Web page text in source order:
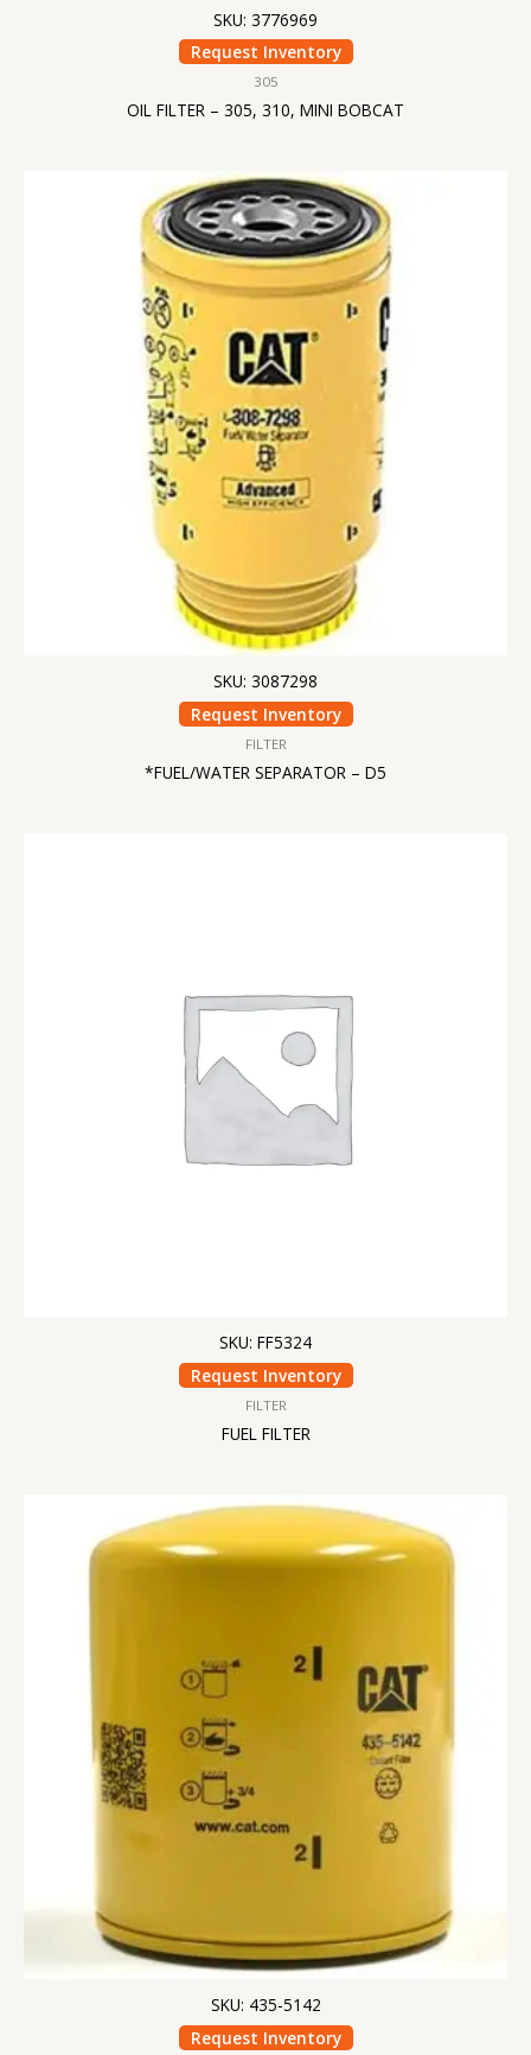
SKU: 3776969
Request Inventory
305
OIL FILTER – 305, 310, MINI BOBCAT
SKU: 3087298
Request Inventory
FILTER
*FUEL/WATER SEPARATOR – D5
SKU: FF5324
Request Inventory
FILTER
FUEL FILTER
SKU: 435-5142
Request Inventory